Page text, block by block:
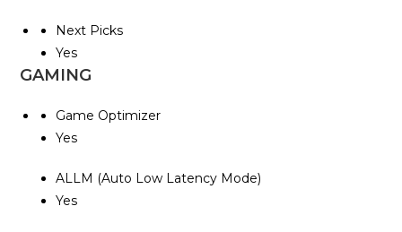
Next Picks
Yes
GAMING
Game Optimizer
Yes
ALLM (Auto Low Latency Mode)
Yes